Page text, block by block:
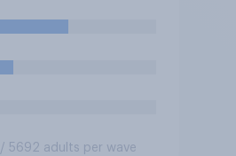
/ 5692 adults per wave